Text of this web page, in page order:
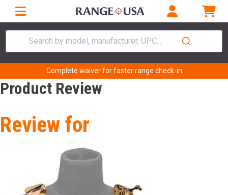
Search by model, manufacturer, UPC...
Complete waiver for faster range check-in
Product Review
Review for